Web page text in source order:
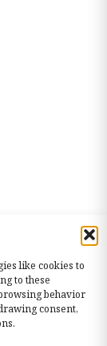
like cookies to
to these
behavior
consent,